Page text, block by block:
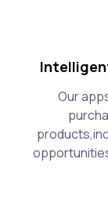
Our